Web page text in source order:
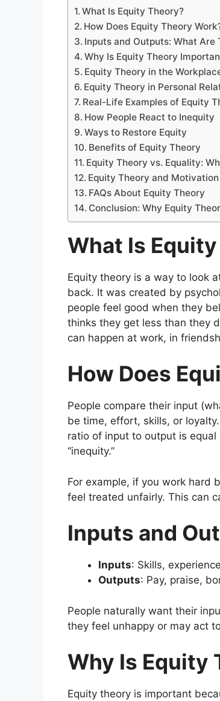
What Is Equity Theory?
How Does Equity Theory
Inputs and Outputs: What Are
Why Is Equity Theory
Equity Theory in the
Equity Theory in Personal
Real-Life Examples of Equity
How People React to Inequity
Ways to Restore Equity
Benefits of Equity Theory
Equity Theory vs. Equality:
Equity Theory and Motivation
FAQs About Equity Theory
Conclusion: Why Equity
What Is
Equity theory is a way to look
back. It was created by
people feel good when they
thinks they get less than they
can happen at work, in
How Does
People compare their input
be time, effort, skills, or
ratio of input to output is
“inequity.”
For example, if you work hard
feel treated unfairly. This can
Inputs and
Inputs: Skills,
Outputs: Pay, praise,
People naturally want their
they feel unhappy or may act
Why Is Equity
Equity theory is important